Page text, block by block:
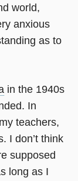
world,
anxious
as to
in the 1940s
In
teachers,
I don’t think
supposed
long as I